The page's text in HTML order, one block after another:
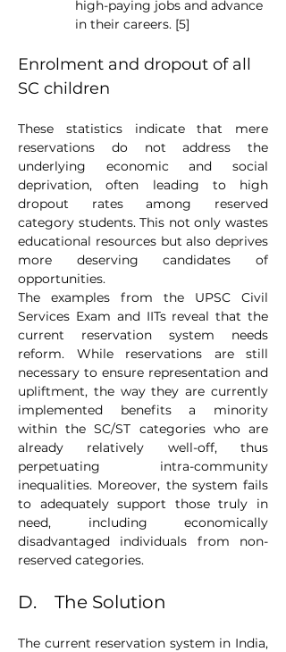
high-paying jobs and advance
in their careers. [5]
Enrolment and dropout of all
SC children
These statistics indicate that mere
reservations do not address the
underlying economic and social
deprivation, often leading to high
dropout rates among reserved
category students. This not only wastes
educational resources but also deprives
more deserving candidates of
opportunities.
The examples from the UPSC Civil
Services Exam and IITs reveal that the
current reservation system needs
reform. While reservations are still
necessary to ensure representation and
upliftment, the way they are currently
implemented benefits a minority
within the SC/ST categories who are
already relatively well-off, thus
perpetuating intra-community
inequalities. Moreover, the system fails
to adequately support those truly in
need, including economically
disadvantaged individuals from non-
reserved categories.
D.    The Solution
The current reservation system in India,